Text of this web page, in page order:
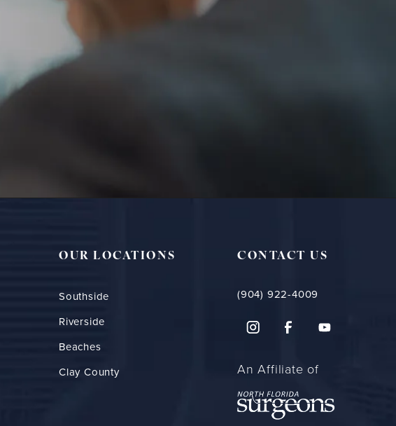
OUR LOCATIONS
Southside
Riverside
Beaches
Clay County
CONTACT US
(904) 922-4009
An Affiliate of